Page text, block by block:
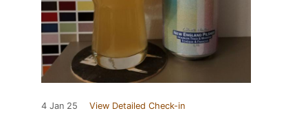
4 Jan 25 View Detailed Check-in